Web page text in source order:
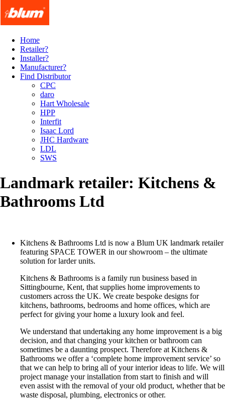
Home
Retailer?
Installer?
Manufacturer?
Find Distributor
CPC
daro
Hart Wholesale
HPP
Interfit
Isaac Lord
JHC Hardware
LDL
SWS
Landmark retailer: Kitchens &
Bathrooms Ltd
Kitchens & Bathrooms Ltd is now a Blum UK landmark retailer
featuring SPACE TOWER in our showroom – the ultimate
solution for larder units.
Kitchens & Bathrooms is a family run business based in
Sittingbourne, Kent, that supplies home improvements to
customers across the UK. We create bespoke designs for
kitchens, bathrooms, bedrooms and home offices, which are
perfect for giving your home a luxury look and feel.
We understand that undertaking any home improvement is a big
decision, and that changing your kitchen or bathroom can
sometimes be a daunting prospect. Therefore at Kitchens &
Bathrooms we offer a ‘complete home improvement service’ so
that we can help to bring all of your interior ideas to life. We will
project manage your installation from start to finish and will
even assist with the removal of your old product, whether that be
waste disposal, plumbing, electronics or other.